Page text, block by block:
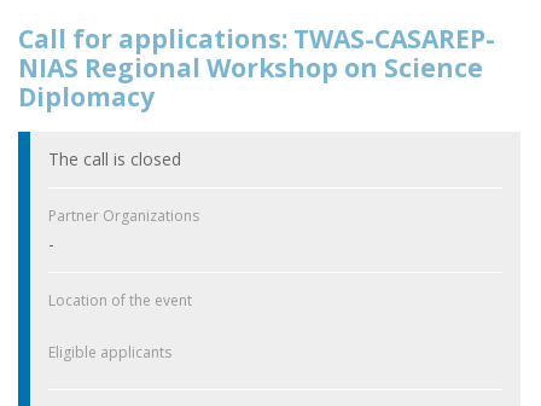
Call for applications: TWAS-CASAREP-
NIAS Regional Workshop on Science
Diplomacy
The call is closed
Partner Organizations
-
Location of the event
Eligible applicants